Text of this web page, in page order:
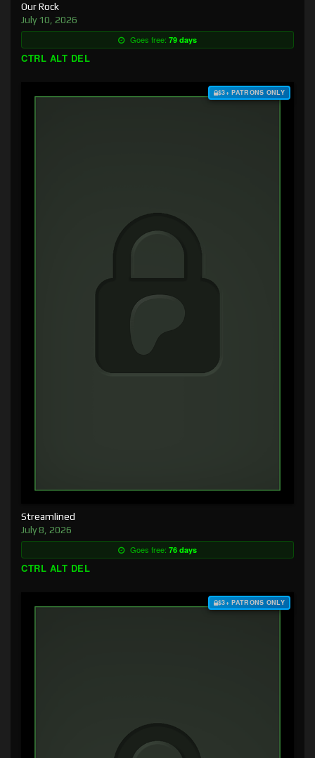
Our Rock
July 10, 2026
Goes free: 79 days
CTRL ALT DEL
$3+ PATRONS ONLY
Streamlined
July 8, 2026
Goes free: 76 days
CTRL ALT DEL
$3+ PATRONS ONLY